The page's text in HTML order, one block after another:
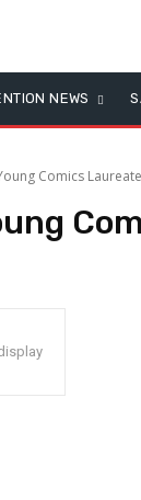
NEWS
Comics Laureate